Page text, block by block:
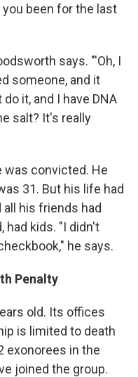
you been for the last
says. "'Oh, I
someone, and it
it, and I have DNA
salt? It's really
was convicted. He
31. But his life had
his friends had
had kids. "I didn't
he says.
Penalty
old. Its offices
is limited to death
exonorees in the
joined the group.